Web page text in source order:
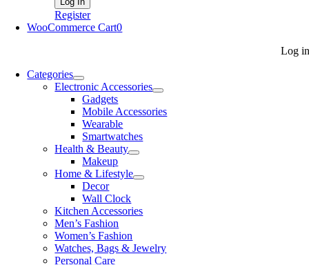
Register
WooCommerce Cart0
Log in
Categories
Electronic Accessories
Gadgets
Mobile Accessories
Wearable
Smartwatches
Health & Beauty
Makeup
Home & Lifestyle
Decor
Wall Clock
Kitchen Accessories
Men’s Fashion
Women’s Fashion
Watches, Bags & Jewelry
Personal Care